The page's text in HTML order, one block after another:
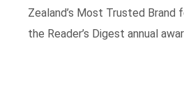
Zealand’s Most Trusted Brand
the Reader’s Digest annual